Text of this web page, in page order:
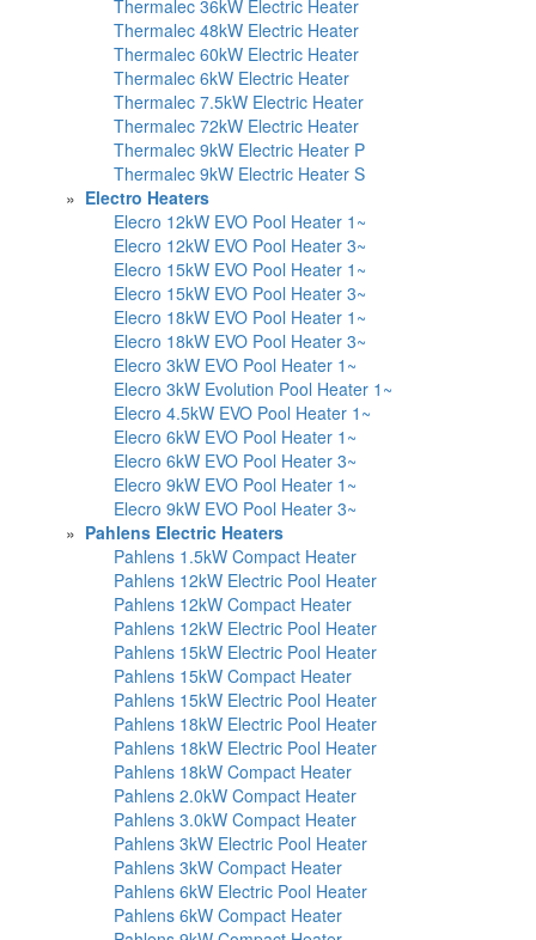
Thermalec 36kW Electric Heater
Thermalec 48kW Electric Heater
Thermalec 60kW Electric Heater
Thermalec 6kW Electric Heater
Thermalec 7.5kW Electric Heater
Thermalec 72kW Electric Heater
Thermalec 9kW Electric Heater P
Thermalec 9kW Electric Heater S
» Electro Heaters
Elecro 12kW EVO Pool Heater 1~
Elecro 12kW EVO Pool Heater 3~
Elecro 15kW EVO Pool Heater 1~
Elecro 15kW EVO Pool Heater 3~
Elecro 18kW EVO Pool Heater 1~
Elecro 18kW EVO Pool Heater 3~
Elecro 3kW EVO Pool Heater 1~
Elecro 3kW Evolution Pool Heater 1~
Elecro 4.5kW EVO Pool Heater 1~
Elecro 6kW EVO Pool Heater 1~
Elecro 6kW EVO Pool Heater 3~
Elecro 9kW EVO Pool Heater 1~
Elecro 9kW EVO Pool Heater 3~
» Pahlens Electric Heaters
Pahlens 1.5kW Compact Heater
Pahlens 12kW Electric Pool Heater
Pahlens 12kW Compact Heater
Pahlens 12kW Electric Pool Heater
Pahlens 15kW Electric Pool Heater
Pahlens 15kW Compact Heater
Pahlens 15kW Electric Pool Heater
Pahlens 18kW Electric Pool Heater
Pahlens 18kW Electric Pool Heater
Pahlens 18kW Compact Heater
Pahlens 2.0kW Compact Heater
Pahlens 3.0kW Compact Heater
Pahlens 3kW Electric Pool Heater
Pahlens 3kW Compact Heater
Pahlens 6kW Electric Pool Heater
Pahlens 6kW Compact Heater